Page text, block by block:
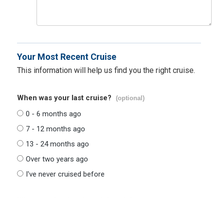
Your Most Recent Cruise
This information will help us find you the right cruise.
When was your last cruise? (optional)
0 - 6 months ago
7 - 12 months ago
13 - 24 months ago
Over two years ago
I've never cruised before